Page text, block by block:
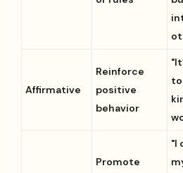
Affirmative
Reinforce
positive
behavior
Promote
"I